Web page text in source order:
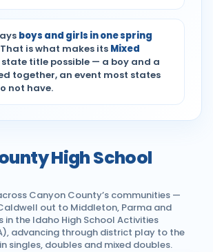
boys and girls in one spring
That is what makes its Mixed
state title possible — a boy and a
together, an event most states
not have.
High School
Canyon County’s communities —
out to Middleton, Parma and
the Idaho High School Activities
advancing through district play to the
singles, doubles and mixed doubles.